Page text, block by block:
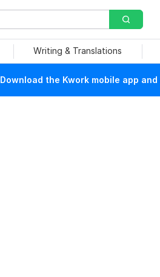
Writing & Translations
Download the Kwork mobile app